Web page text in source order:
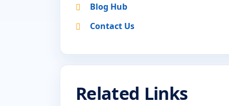
Blog Hub
Contact Us
Related Links